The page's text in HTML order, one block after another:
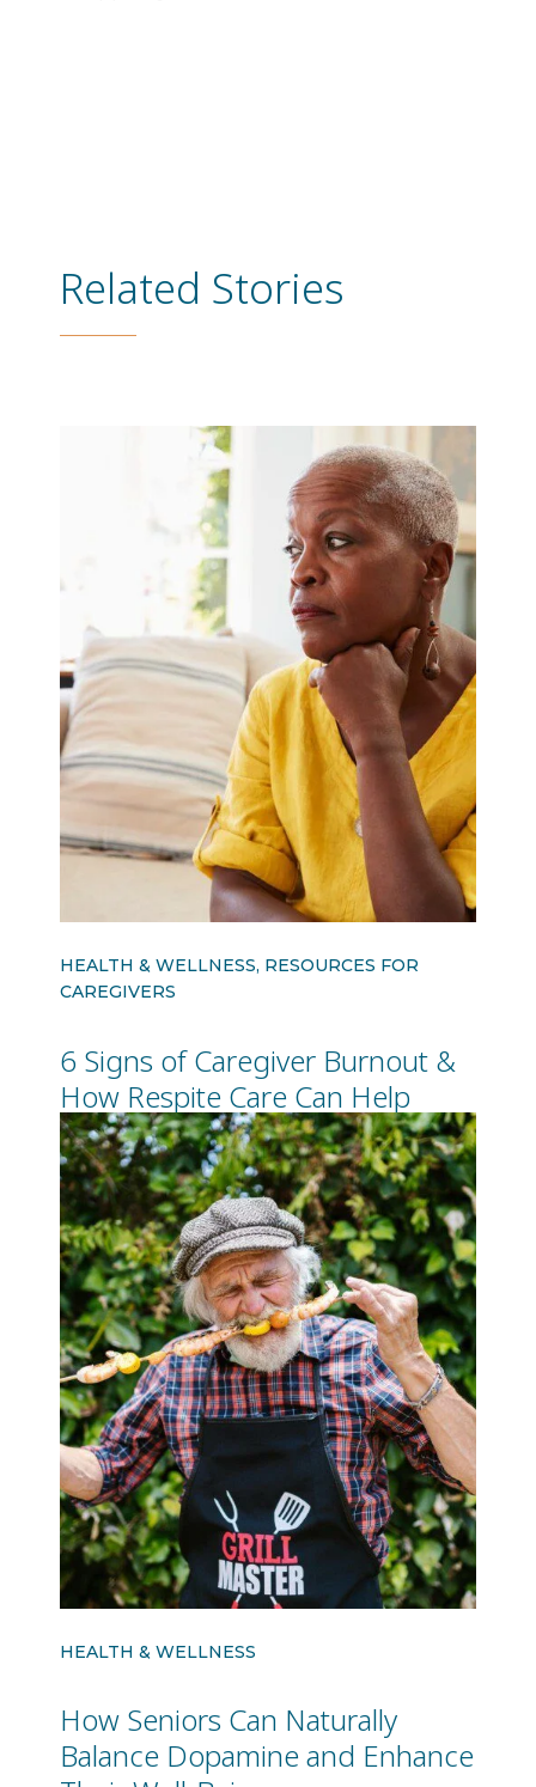
Related Stories
HEALTH & WELLNESS, RESOURCES FOR
CAREGIVERS
6 Signs of Caregiver Burnout &
How Respite Care Can Help
HEALTH & WELLNESS
How Seniors Can Naturally
Balance Dopamine and Enhance